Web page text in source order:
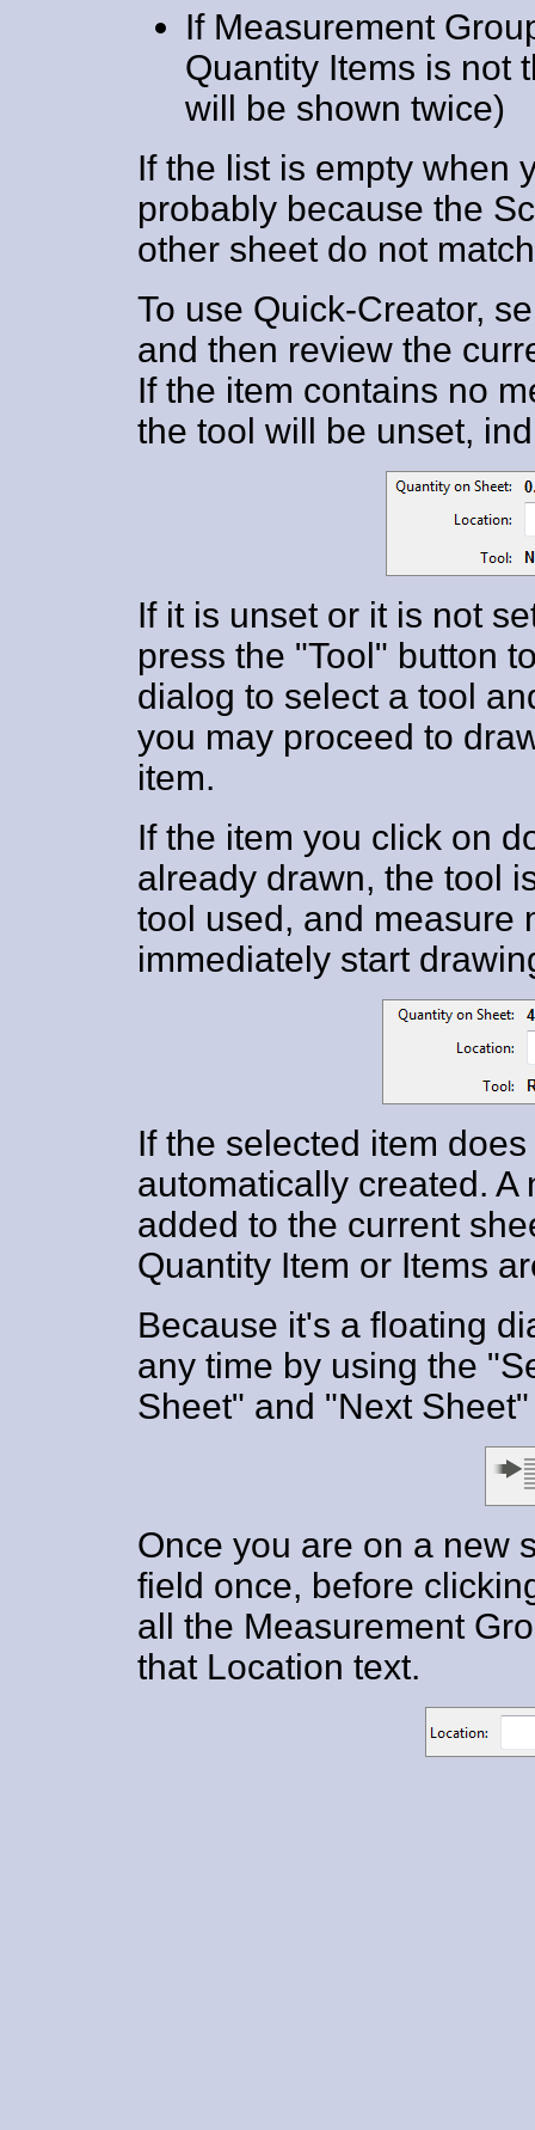
If Measurement
Quantity Items is not
will be shown twice)
If the list is empty when
probably because the
other sheet do not
To use Quick-Creator,
and then review the
If the item contains no
the tool will be unset,
If it is unset or it is not
press the "Tool" button
dialog to select a tool
you may proceed to
item.
If the item you click on
already drawn, the tool
tool used, and measure
immediately start
If the selected item
automatically created.
added to the current
Quantity Item or Items
Because it's a floating
any time by using the
Sheet" and "Next
Once you are on a new
field once, before
all the Measurement
that Location text.